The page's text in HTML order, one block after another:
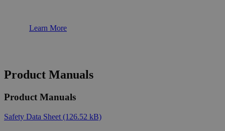
Learn More
Product Manuals
Product Manuals
Safety Data Sheet (126.52 kB)